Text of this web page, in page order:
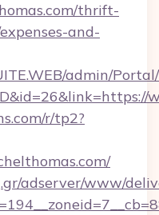
thrift-
and-
admin/
r/tp2?
adserver/www/